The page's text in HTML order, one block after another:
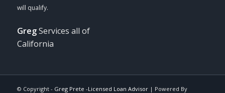
GregServices all of
California
© Copyright - Greg Prete -Licensed Loan Advisor| Powered By